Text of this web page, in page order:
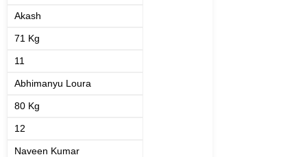
Akash
71 Kg
11
Abhimanyu Loura
80 Kg
12
Naveen Kumar